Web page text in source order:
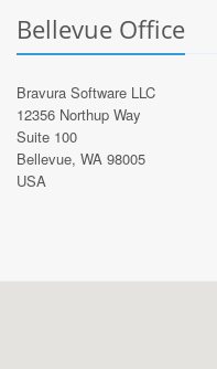
Bellevue Office
Bravura Software LLC
12356 Northup Way
Suite 100
Bellevue, WA 98005
USA